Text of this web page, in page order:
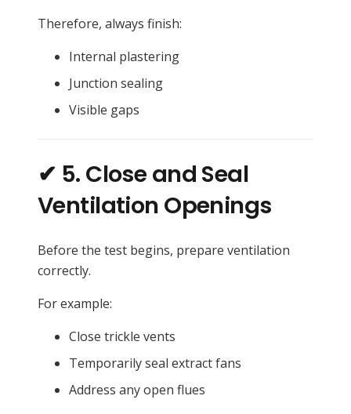
Therefore, always finish:
Internal plastering
Junction sealing
Visible gaps
✔ 5. Close and Seal
Ventilation Openings
Before the test begins, prepare ventilation
correctly.
For example:
Close trickle vents
Temporarily seal extract fans
Address any open flues